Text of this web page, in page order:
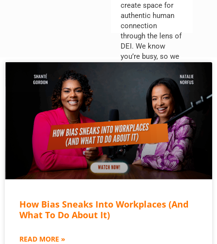
create space for
authentic human
connection
through the lens of
DEI. We know
you’re busy, so we
strategies and best
practices that
improve employee
engagement,
retention, and
impact.
How Bias Sneaks Into Workplaces (And
What To Do About It)
READ MORE »